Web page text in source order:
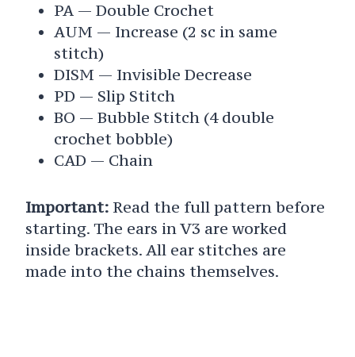
PA — Double Crochet
AUM — Increase (2 sc in same
stitch)
DISM — Invisible Decrease
PD — Slip Stitch
BO — Bubble Stitch (4 double
crochet bobble)
CAD — Chain
Important:Read the full pattern before
starting. The ears in V3 are worked
inside brackets. All ear stitches are
made into the chains themselves.